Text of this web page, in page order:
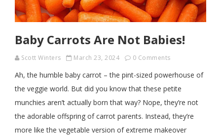
Baby Carrots Are Not Babies!
Scott Winters March 23, 2024 0 Comments
Ah, the humble baby carrot – the pint-sized powerhouse of
the veggie world. But did you know that these petite
munchies aren’t actually born that way? Nope, they’re not
the adorable offspring of carrot parents. Instead, they’re
more like the vegetable version of extreme makeover